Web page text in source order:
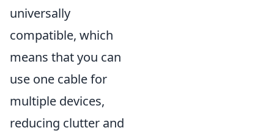
universally
compatible, which
means that you can
use one cable for
multiple devices,
reducing clutter and